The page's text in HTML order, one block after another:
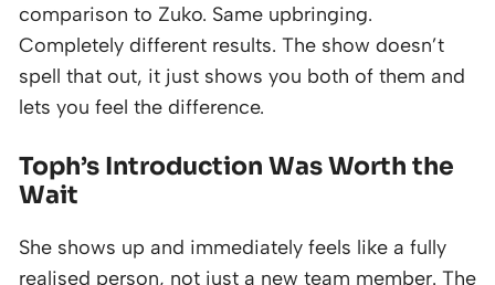
comparison to Zuko. Same upbringing.
Completely different results. The show doesn’t
spell that out, it just shows you both of them and
lets you feel the difference.
Toph’s Introduction Was Worth the
Wait
She shows up and immediately feels like a fully
realised person, not just a new team member. The